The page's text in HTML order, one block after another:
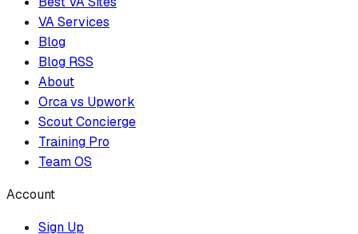
VA Services
Blog
Blog RSS
About
Orca vs Upwork
Scout Concierge
Training Pro
Team OS
Account
Sign Up